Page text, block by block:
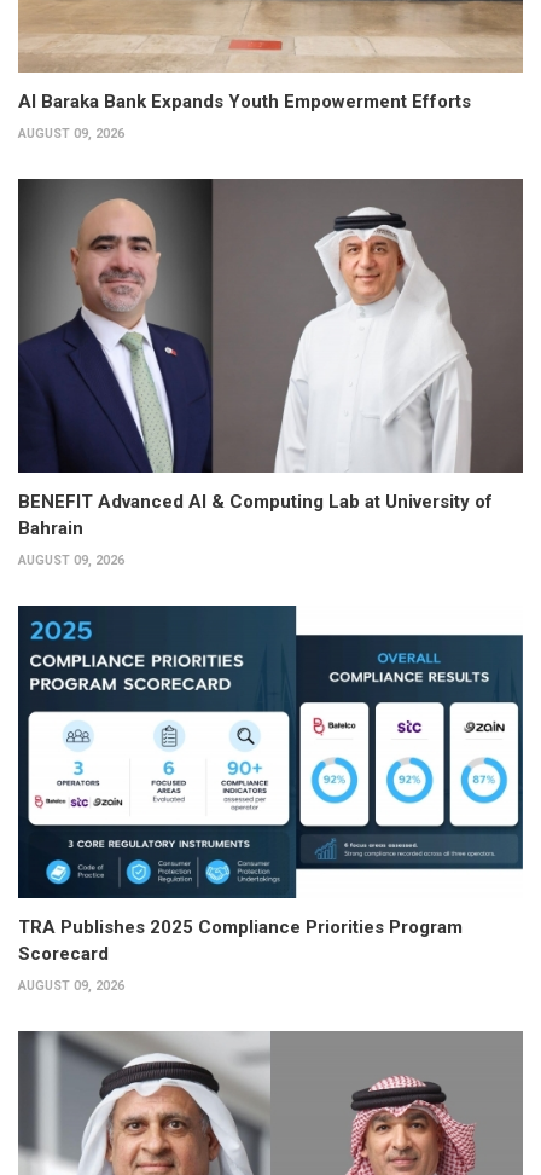
Al Baraka Bank Expands Youth Empowerment Efforts
AUGUST 09, 2026
BENEFIT Advanced AI & Computing Lab at University of
Bahrain
AUGUST 09, 2026
TRA Publishes 2025 Compliance Priorities Program
Scorecard
AUGUST 09, 2026